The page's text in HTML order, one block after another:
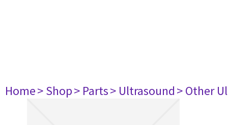
Home> Shop> Parts> Ultrasound> Other